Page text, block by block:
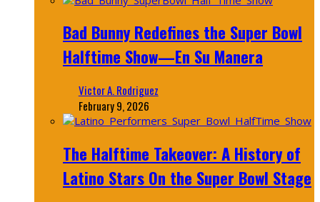
Bad Bunny Redefines the Super Bowl
Halftime Show—En Su Manera
Victor A. Rodriguez
February 9, 2026
The Halftime Takeover: A History of
Latino Stars On the Super Bowl Stage